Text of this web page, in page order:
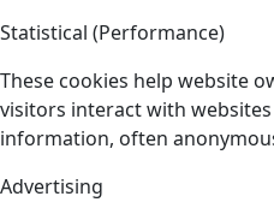
Statistical (Performance)
These cookies help website
visitors interact with
information, often
Advertising